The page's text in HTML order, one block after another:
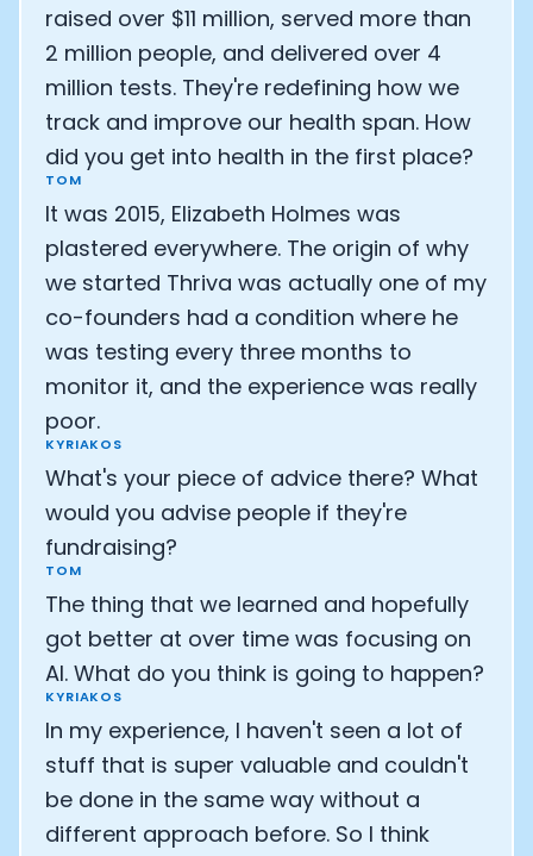
raised over $11 million, served more than
2 million people, and delivered over 4
million tests. They're redefining how we
track and improve our health span. How
did you get into health in the first place?
TOM
It was 2015, Elizabeth Holmes was
plastered everywhere. The origin of why
we started Thriva was actually one of my
co-founders had a condition where he
was testing every three months to
monitor it, and the experience was really
poor.
KYRIAKOS
What's your piece of advice there? What
would you advise people if they're
fundraising?
TOM
The thing that we learned and hopefully
got better at over time was focusing on
AI. What do you think is going to happen?
KYRIAKOS
In my experience, I haven't seen a lot of
stuff that is super valuable and couldn't
be done in the same way without a
different approach before. So I think